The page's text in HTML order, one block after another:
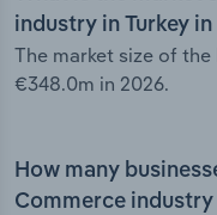
industry in Turkey
The market size of
€348.0m in 2026.
How many
Commerce industry